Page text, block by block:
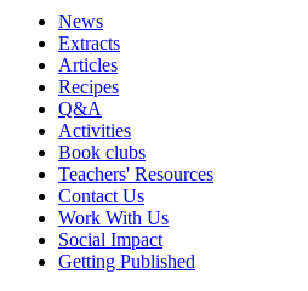
News
Extracts
Articles
Recipes
Q&A
Activities
Book clubs
Teachers' Resources
Contact Us
Work With Us
Social Impact
Getting Published